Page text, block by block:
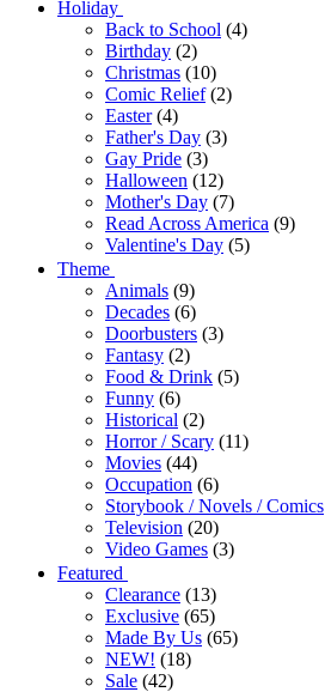
Holiday
Back to School (4)
Birthday (2)
Christmas (10)
Comic Relief (2)
Easter (4)
Father's Day (3)
Gay Pride (3)
Halloween (12)
Mother's Day (7)
Read Across America (9)
Valentine's Day (5)
Theme
Animals (9)
Decades (6)
Doorbusters (3)
Fantasy (2)
Food & Drink (5)
Funny (6)
Historical (2)
Horror / Scary (11)
Movies (44)
Occupation (6)
Storybook / Novels / Comics
Television (20)
Video Games (3)
Featured
Clearance (13)
Exclusive (65)
Made By Us (65)
NEW! (18)
Sale (42)